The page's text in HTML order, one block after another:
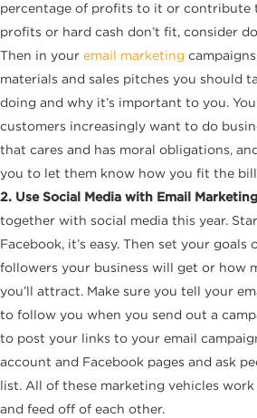
percentage of profits to it or contribute
profits or hard cash don’t fit, consider
Then in your email marketing
materials and sales pitches you should
doing and why it’s important to you.
customers increasingly want to do
that cares and has moral obligations,
you to let them know how you fit the
2. Use Social Media with Email Marketing
together with social media this year.
Facebook, it’s easy. Then set your
followers your business will get or how
you’ll attract. Make sure you tell your
to follow you when you send out a
to post your links to your email
account and Facebook pages and ask
list. All of these marketing vehicles
and feed off of each other.